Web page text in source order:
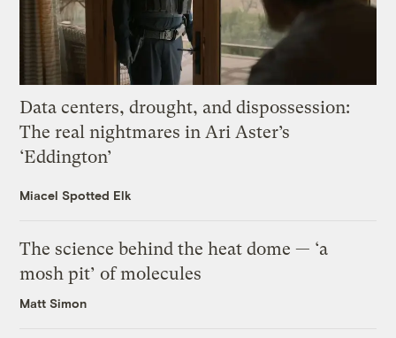
Data centers, drought, and dispossession:
The real nightmares in Ari Aster’s
‘Eddington’
Miacel Spotted Elk
The science behind the heat dome — ‘a
mosh pit’ of molecules
Matt Simon